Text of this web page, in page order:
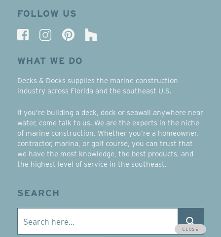
FOLLOW US
WHAT WE DO
Decks & Docks supplies the marine construction
industry across Florida and the southeast U.S.
If you’re building a deck, dock or seawall anywhere near
water, come talk to us. We are the experts in the niche
of marine construction. Whether you’re a homeowner,
contractor, marina, or golf course, you can trust that
we have the most knowledge, the best products, and
the highest level of service in the southeast.
SEARCH